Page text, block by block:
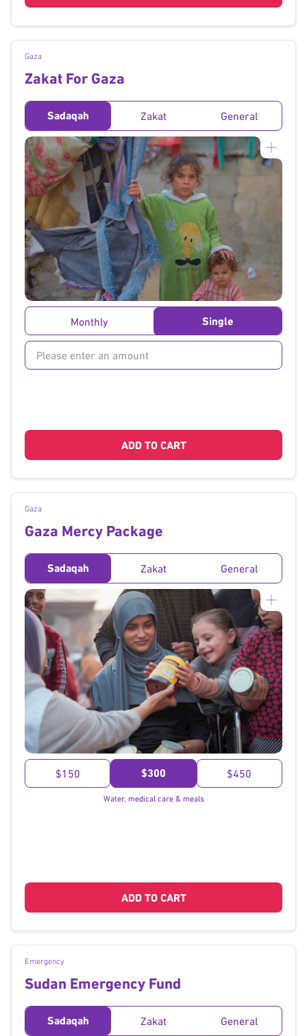
Gaza
Zakat For Gaza
Sadaqah Zakat General
}
Monthly Single
ADD TO CART
Gaza
Gaza Mercy Package
Sadaqah Zakat General
}
$150 $300 $450
Water, medical care & meals
ADD TO CART
Emergency
Sudan Emergency Fund
Sadaqah Zakat General